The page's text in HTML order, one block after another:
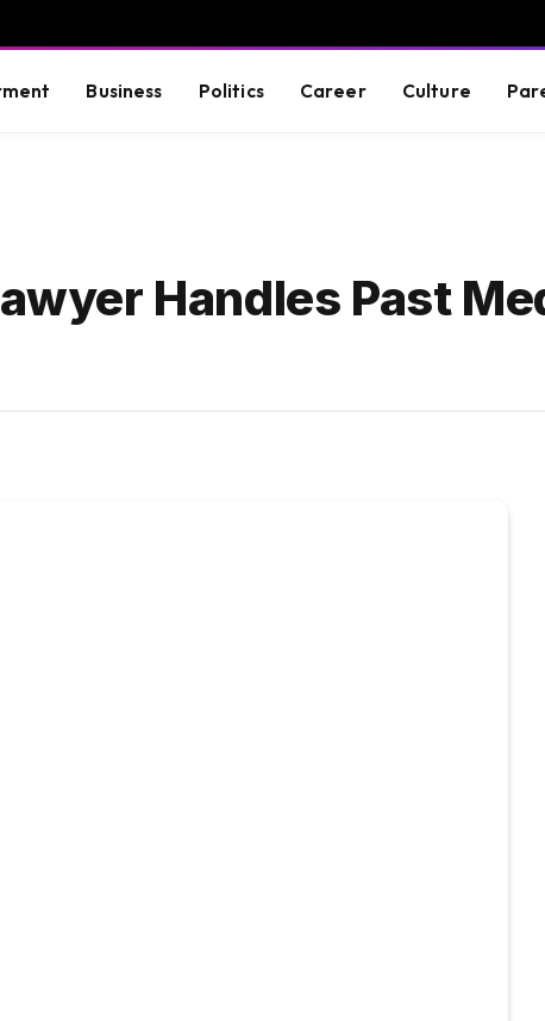
Business Politics Career Culture
Handles Past